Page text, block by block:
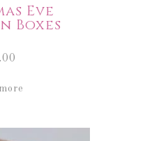
Eve
Boxes